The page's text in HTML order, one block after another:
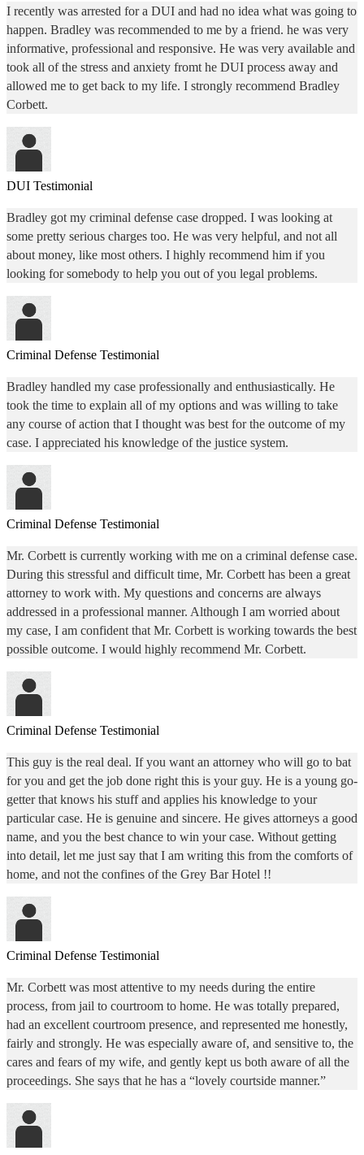
I recently was arrested for a DUI and had no idea what was going to
happen. Bradley was recommended to me by a friend. he was very
informative, professional and responsive. He was very available and
took all of the stress and anxiety fromt he DUI process away and
allowed me to get back to my life. I strongly recommend Bradley
Corbett.
DUI Testimonial
Bradley got my criminal defense case dropped. I was looking at
some pretty serious charges too. He was very helpful, and not all
about money, like most others. I highly recommend him if you
looking for somebody to help you out of you legal problems.
Criminal Defense Testimonial
Bradley handled my case professionally and enthusiastically. He
took the time to explain all of my options and was willing to take
any course of action that I thought was best for the outcome of my
case. I appreciated his knowledge of the justice system.
Criminal Defense Testimonial
Mr. Corbett is currently working with me on a criminal defense case.
During this stressful and difficult time, Mr. Corbett has been a great
attorney to work with. My questions and concerns are always
addressed in a professional manner. Although I am worried about
my case, I am confident that Mr. Corbett is working towards the best
possible outcome. I would highly recommend Mr. Corbett.
Criminal Defense Testimonial
This guy is the real deal. If you want an attorney who will go to bat
for you and get the job done right this is your guy. He is a young go-
getter that knows his stuff and applies his knowledge to your
particular case. He is genuine and sincere. He gives attorneys a good
name, and you the best chance to win your case. Without getting
into detail, let me just say that I am writing this from the comforts of
home, and not the confines of the Grey Bar Hotel !!
Criminal Defense Testimonial
Mr. Corbett was most attentive to my needs during the entire
process, from jail to courtroom to home. He was totally prepared,
had an excellent courtroom presence, and represented me honestly,
fairly and strongly. He was especially aware of, and sensitive to, the
cares and fears of my wife, and gently kept us both aware of all the
proceedings. She says that he has a “lovely courtside manner.”